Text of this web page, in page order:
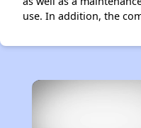
use. In addition, the